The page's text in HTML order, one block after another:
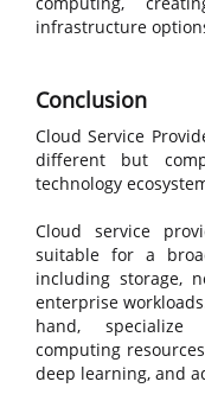
infrastructure
Conclusion
Cloud Service
different but
technology
Cloud service
suitable for a
including storage,
enterprise
hand, specialize
computing
deep learning, and